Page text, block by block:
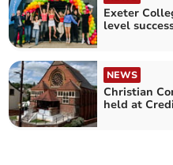
Exeter
level
NEWS
Christian
held at